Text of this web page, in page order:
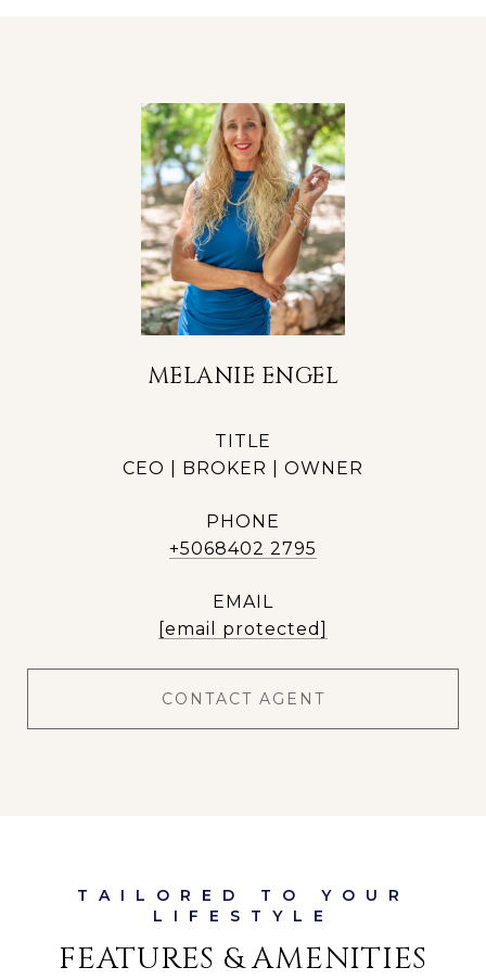
MELANIE ENGEL
TITLE
CEO | BROKER | OWNER
PHONE
+5068402 2795
EMAIL
[email protected]
CONTACT AGENT
FEATURES & AMENITIES